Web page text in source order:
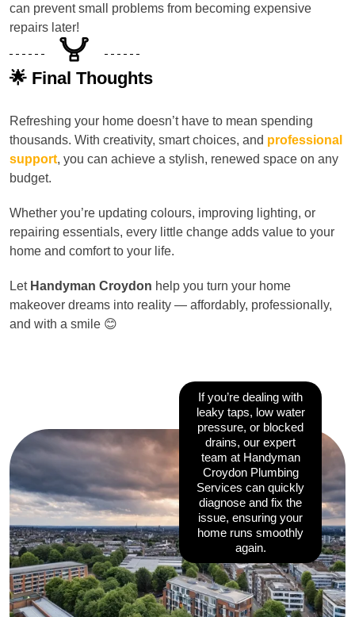
can prevent small problems from becoming expensive
repairs later!
🌟 Final Thoughts
Refreshing your home doesn’t have to mean spending
thousands. With creativity, smart choices, and professional
support, you can achieve a stylish, renewed space on any
budget.
Whether you’re updating colours, improving lighting, or
repairing essentials, every little change adds value to your
home and comfort to your life.
Let Handyman Croydon help you turn your home
makeover dreams into reality — affordably, professionally,
and with a smile 😊
If you’re dealing with
leaky taps, low water
pressure, or blocked
drains, our expert
team at Handyman
Croydon Plumbing
Services can quickly
diagnose and fix the
issue, ensuring your
home runs smoothly
again.